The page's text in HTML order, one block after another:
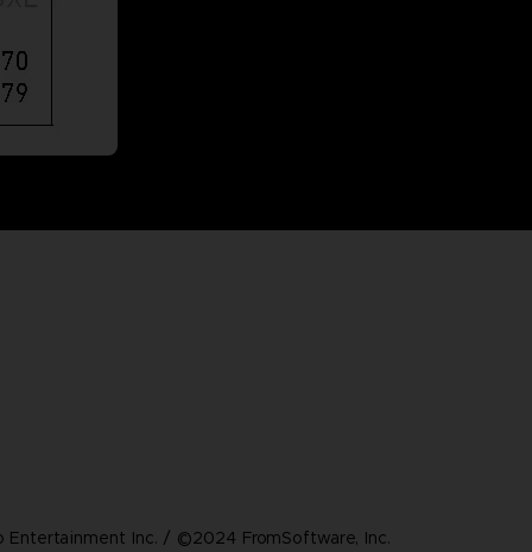
Entertainment Inc. / ©2024 FromSoftware, Inc.